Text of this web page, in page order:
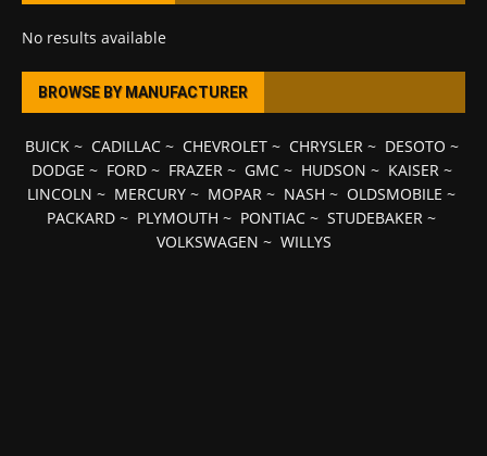
No results available
BROWSE BY MANUFACTURER
BUICK~ CADILLAC~ CHEVROLET~ CHRYSLER~ DESOTO ~
DODGE ~ FORD~ FRAZER~ GMC~ HUDSON ~ KAISER~
LINCOLN ~ MERCURY ~ MOPAR ~ NASH ~ OLDSMOBILE ~
PACKARD ~ PLYMOUTH ~ PONTIAC ~ STUDEBAKER ~
VOLKSWAGEN ~ WILLYS